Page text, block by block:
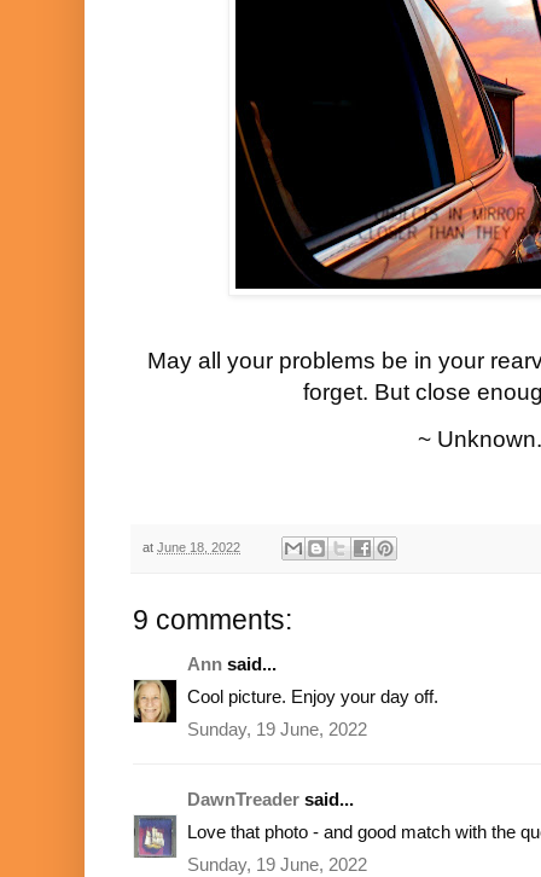
May all your problems be in your
forget. But close
~ Unknown.
at June 18, 2022
9 comments:
Ann said...
Cool picture. Enjoy your day off.
Sunday, 19 June, 2022
DawnTreader said...
Love that photo - and good match with the
Sunday, 19 June, 2022